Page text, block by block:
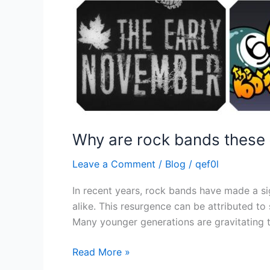
Why are rock bands
Leave a Comment / Blog / qef0l
In recent years, rock bands have made a
alike. This resurgence can be attributed
Many younger generations are
Read More »